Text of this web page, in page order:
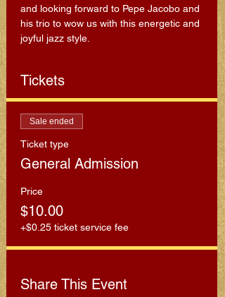
and looking forward to Pepe Jacobo and
his trio to wow us with this energetic and
joyful jazz style.
Tickets
Sale ended
Ticket type
General Admission
Price
$10.00
+$0.25 ticket service fee
Share This Event